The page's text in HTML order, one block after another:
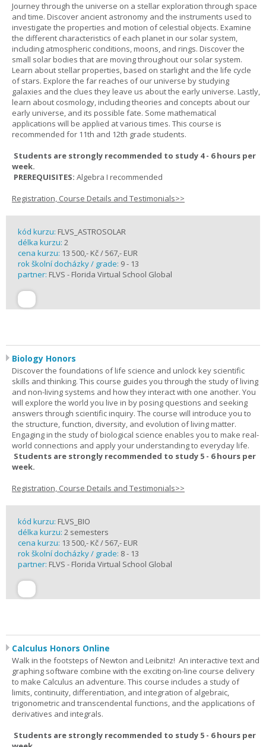
Journey through the universe on a stellar exploration through space
and time. Discover ancient astronomy and the instruments used to
investigate the properties and motion of celestial objects. Examine
the different characteristics of each planet in our solar system,
including atmospheric conditions, moons, and rings. Discover the
small solar bodies that are moving throughout our solar system.
Learn about stellar properties, based on starlight and the life cycle
of stars. Explore the far reaches of our universe by studying
galaxies and the clues they leave us about the early universe. Lastly,
learn about cosmology, including theories and concepts about our
early universe, and its possible fate. Some mathematical
applications will be applied at various times. This course is
recommended for 11th and 12th grade students.
Students are strongly recommended to study 4 - 6 hours per
week.
PREREQUISITES: Algebra I recommended
Registration, Course Details and Testimonials>>
kód kurzu: FLVS_ASTROSOLAR
délka kurzu: 2
cena kurzu: 13 500,- Kč / 567,- EUR
rok školní docházky / grade: 9 - 13
partner: FLVS - Florida Virtual School Global
Biology Honors
Discover the foundations of life science and unlock key scientific
skills and thinking. This course guides you through the study of living
and non-living systems and how they interact with one another. You
will explore the world you live in by posing questions and seeking
answers through scientific inquiry. The course will introduce you to
the structure, function, diversity, and evolution of living matter.
Engaging in the study of biological science enables you to make real-
world connections and apply your understanding to everyday life.
Students are strongly recommended to study 5 - 6 hours per
week.
Registration, Course Details and Testimonials>>
kód kurzu: FLVS_BIO
délka kurzu: 2 semesters
cena kurzu: 13 500,- Kč / 567,- EUR
rok školní docházky / grade: 8 - 13
partner: FLVS - Florida Virtual School Global
Calculus Honors Online
Walk in the footsteps of Newton and Leibnitz! An interactive text and
graphing software combine with the exciting on-line course delivery
to make Calculus an adventure. This course includes a study of
limits, continuity, differentiation, and integration of algebraic,
trigonometric and transcendental functions, and the applications of
derivatives and integrals.
Students are strongly recommended to study 5 - 6 hours per